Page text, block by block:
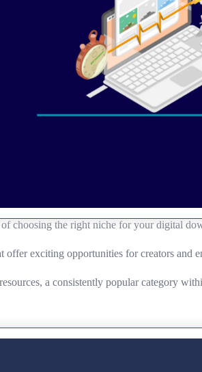
choosing the right niche for your digital
offer exciting opportunities for creators and
a consistently popular category